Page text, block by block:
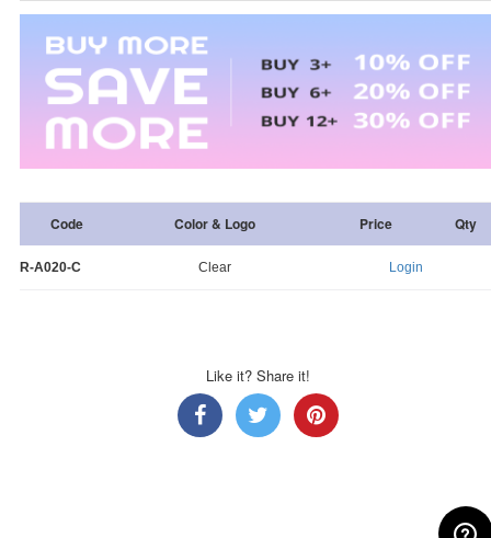
Code Color & Logo Price Qty
R-A020-C Clear Login
Like it? Share it!